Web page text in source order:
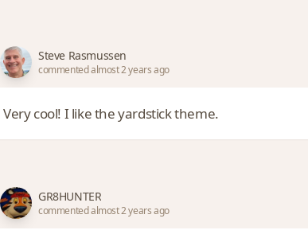
Steve Rasmussen
commented almost 2 years ago
Very cool! I like the yardstick theme.
GR8HUNTER
commented almost 2 years ago